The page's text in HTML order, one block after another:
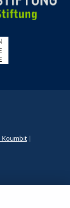
Koumbit|